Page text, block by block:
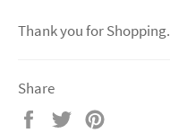
Thank you for Shopping.
Share
Share
Tweet